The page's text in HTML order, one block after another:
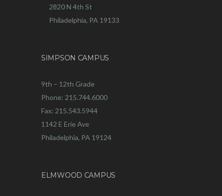
2820 N 4th St
Philadelphia, PA 19133
SIMPSON CAMPUS
9th – 12th Grade
Phone: 215.744.6000
Fax: 215.543.5944
1142 E Erie Ave
Philadelphia, PA 19124
ELMWOOD CAMPUS